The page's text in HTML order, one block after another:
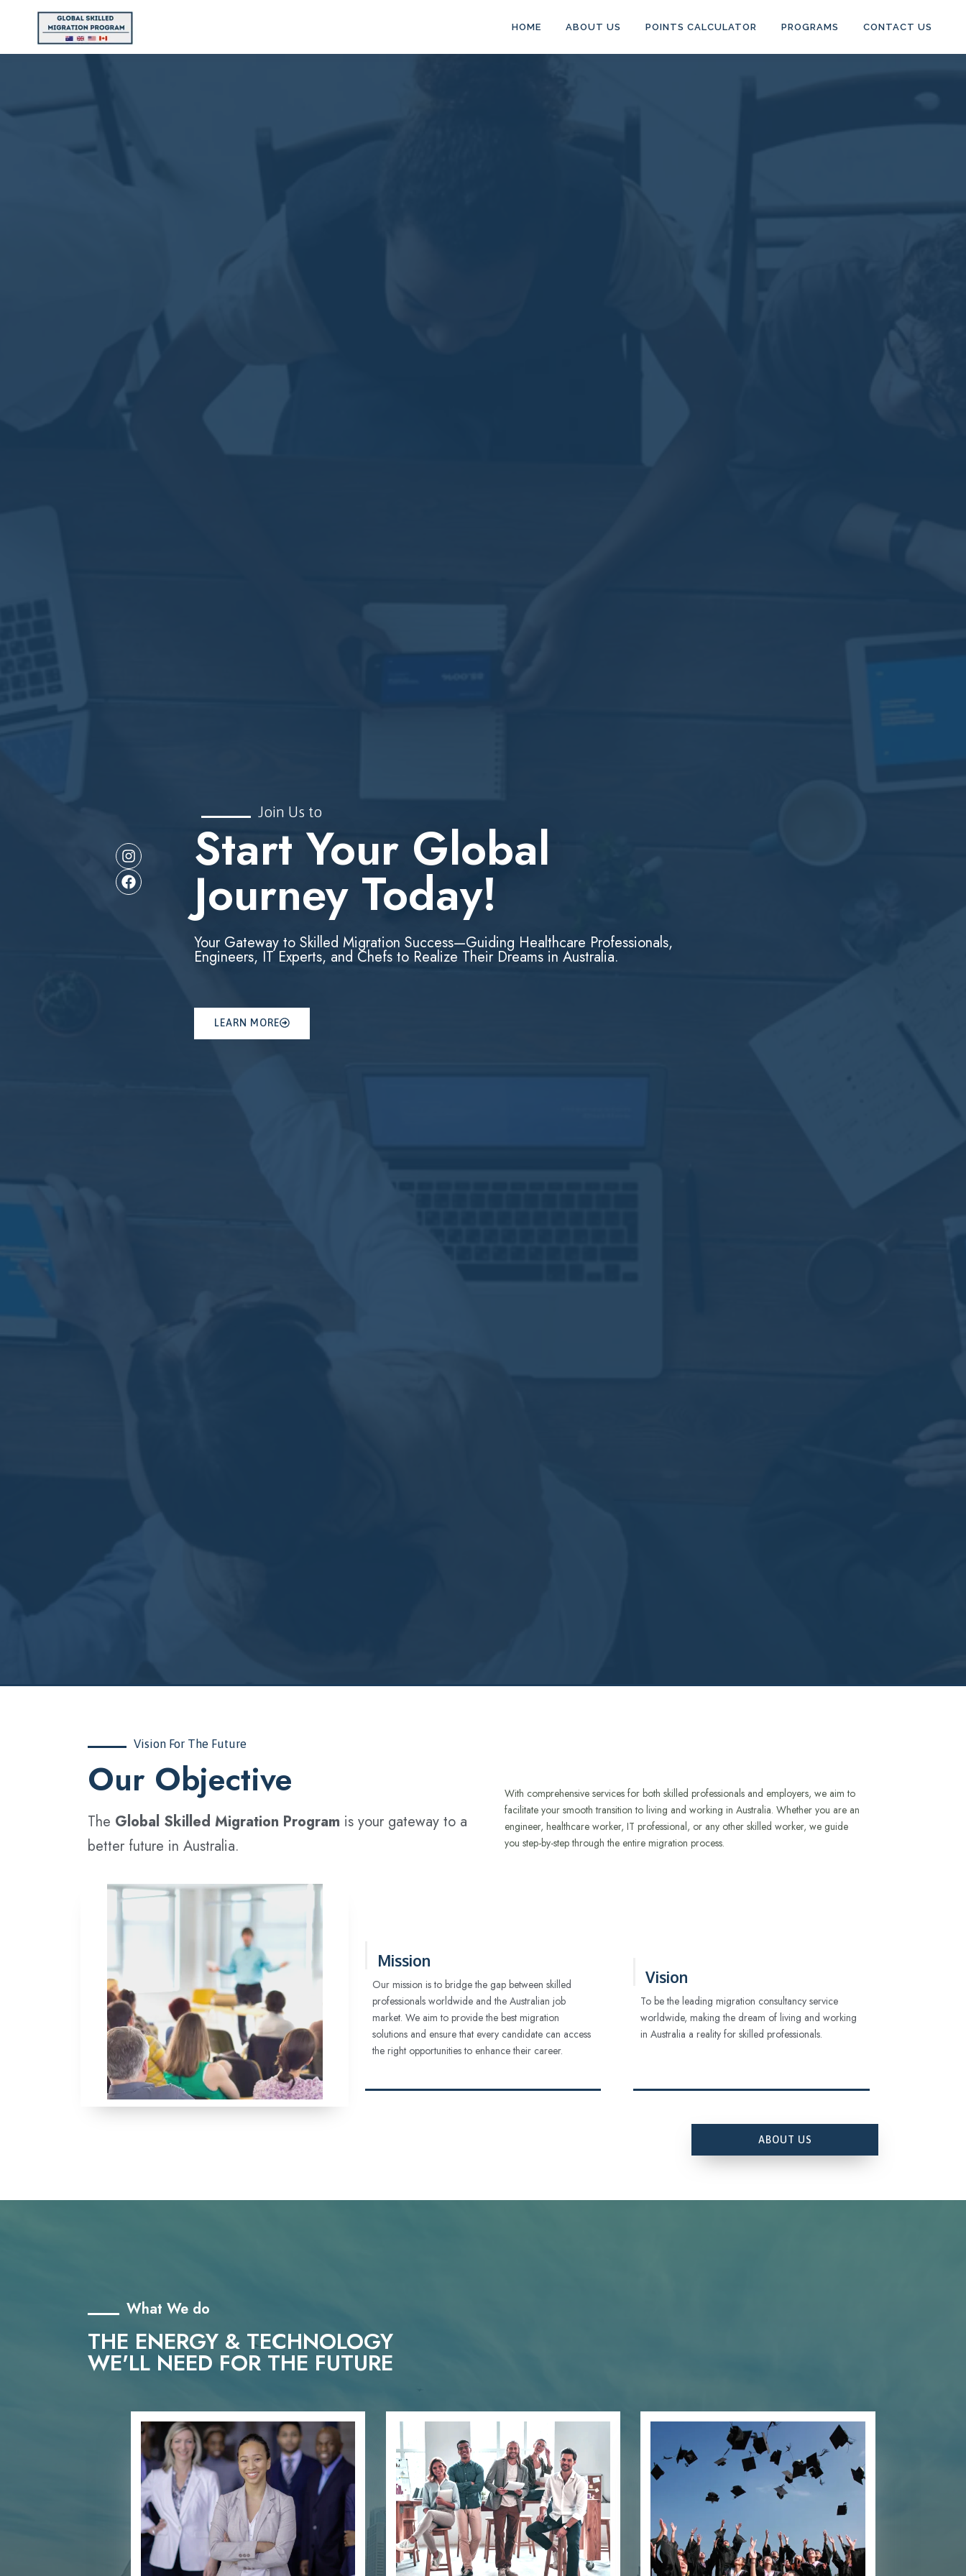
HOME ABOUT US POINTS CALCULATOR PROGRAMS CONTACT US
Join Us to
Start Your Global
Journey Today!
Your Gateway to Skilled Migration Success—Guiding Healthcare Professionals,
Engineers, IT Experts, and Chefs to Realize Their Dreams in Australia.
LEARN MORE
Vision For The Future
‍Our Objective
The Global Skilled Migration Program is your gateway to a
better future in Australia.
With comprehensive services for both skilled professionals and employers, we aim to
facilitate your smooth transition to living and working in Australia. Whether you are an
engineer, healthcare worker, IT professional, or any other skilled worker, we guide
you step-by-step through the entire migration process.
Mission
Our mission is to bridge the gap between skilled
professionals worldwide and the Australian job
market. We aim to provide the best migration
solutions and ensure that every candidate can access
the right opportunities to enhance their career.
Vision
To be the leading migration consultancy service
worldwide, making the dream of living and working
in Australia a reality for skilled professionals.
ABOUT US
What We do
THE ENERGY & TECHNOLOGY
WE'LL NEED FOR THE FUTURE